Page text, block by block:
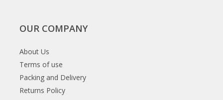
OUR COMPANY
About Us
Terms of use
Packing and Delivery
Returns Policy